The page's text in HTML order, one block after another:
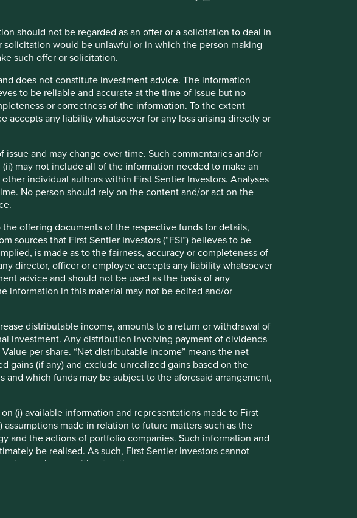
should not be regarded as an offer or a solicitation to deal in
would be unlawful or in which the person making
such offer or solicitation.
does not constitute investment advice. The information
to be reliable and accurate at the time of issue but no
or correctness of the information. To the extent
accepts any liability whatsoever for any loss arising directly or
and may change over time. Such commentaries and/or
may not include all of the information needed to make an
individual authors within First Sentier Investors. Analyses
No person should rely on the content and/or act on the
offering documents of the respective funds for details,
sources that First Sentier Investors (“FSI”) believes to be
is made as to the fairness, accuracy or completeness of
director, officer or employee accepts any liability whatsoever
advice and should not be used as the basis of any
information in this material may not be edited and/or
distributable income, amounts to a return or withdrawal of
investment. Any distribution involving payment of dividends
per share. “Net distributable income” means the net
gains (if any) and exclude unrealized gains based on the
which funds may be subject to the aforesaid arrangement,
(i) available information and representations made to First
made in relation to future matters such as the
and the actions of portfolio companies. Such information and
be realised. As such, First Sentier Investors cannot
may change without notice.
by the relevant investment team in accordance with
+44 (0) 207 332 6500
Airport
Circle
a short
Place
Directions from London Kings Cross
Northern Line straight to Moorgate Station
From Moorgate Station the office is a short
walk
Walk along Moorgate towards South Place
Our office entrance is on South Place
office New York office